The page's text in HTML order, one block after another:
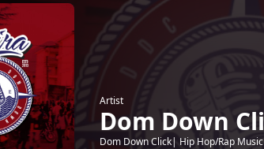
Artist
Dom Down
Dom Down Click| Hip Hop/Rap